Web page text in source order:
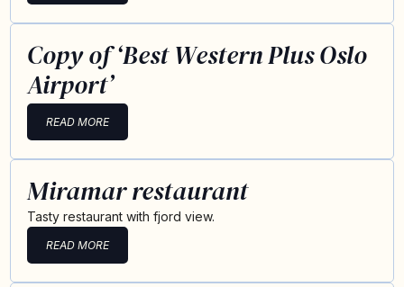
Copy of ‘Best Western Plus Oslo
Airport’
READ MORE
Miramar restaurant
Tasty restaurant with fjord view.
READ MORE